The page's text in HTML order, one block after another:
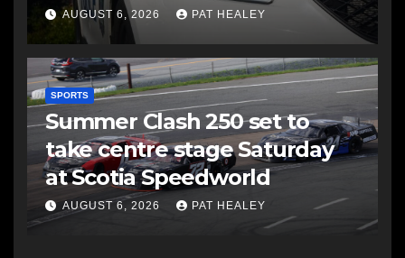
AUGUST 6, 2026 PAT HEALEY
SPORTS
Summer Clash 250 set to
take centre stage Saturday
at Scotia Speedworld
AUGUST 6, 2026 PAT HEALEY